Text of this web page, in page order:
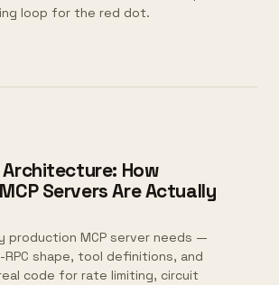
loop for the red dot.
Architecture: How
Servers Are Actually
production MCP server needs —
shape, tool definitions, and
code for rate limiting, circuit